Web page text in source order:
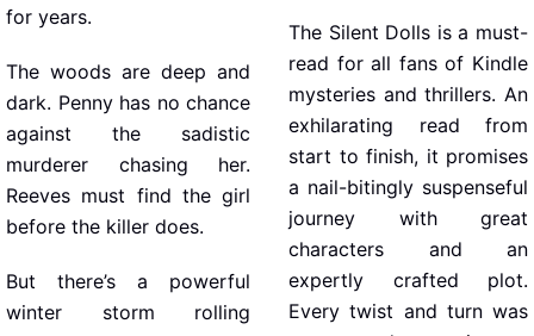
for years.
The woods are deep and
dark. Penny has no chance
against the sadistic
murderer chasing her.
Reeves must find the girl
before the killer does.
But there’s a powerful
winter storm rolling
The Silent Dolls is a must-
read for all fans of Kindle
mysteries and thrillers. An
exhilarating read from
start to finish, it promises
a nail-bitingly suspenseful
journey with great
characters and an
expertly crafted plot.
Every twist and turn was